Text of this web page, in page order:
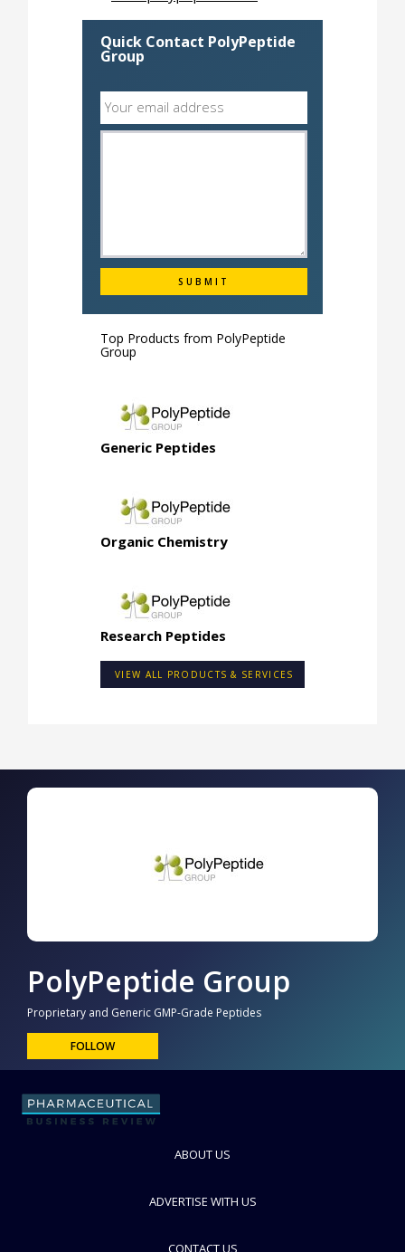
Quick Contact PolyPeptide
Group
Top Products from PolyPeptide
Group
Generic Peptides
Organic Chemistry
Research Peptides
VIEW ALL PRODUCTS & SERVICES
PolyPeptide Group
Proprietary and Generic GMP-Grade Peptides
FOLLOW
ABOUT US
ADVERTISE WITH US
CONTACT US